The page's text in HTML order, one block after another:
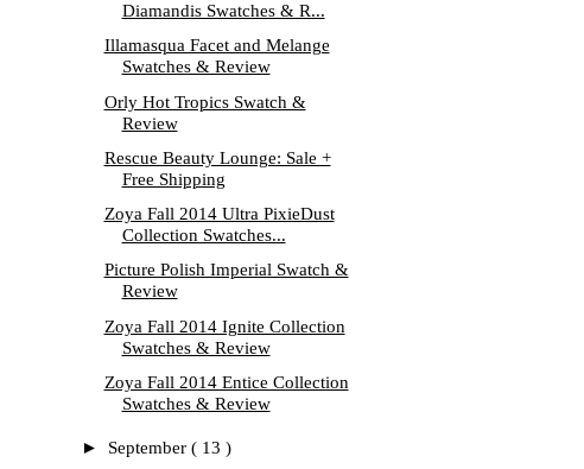
Diamandis Swatches & R...
Illamasqua Facet and Melange
Swatches & Review
Orly Hot Tropics Swatch &
Review
Rescue Beauty Lounge: Sale +
Free Shipping
Zoya Fall 2014 Ultra PixieDust
Collection Swatches...
Picture Polish Imperial Swatch &
Review
Zoya Fall 2014 Ignite Collection
Swatches & Review
Zoya Fall 2014 Entice Collection
Swatches & Review
► September ( 13 )